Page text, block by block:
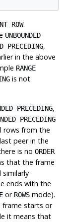
ROW.
UNBOUNDED
PRECEDING,
in the above
RANGE
is not
PRECEDING,
PRECEDING
rows from the
peer in the
is no ORDER
that the frame
ends with the
or ROWSmode).
starts or
it means that